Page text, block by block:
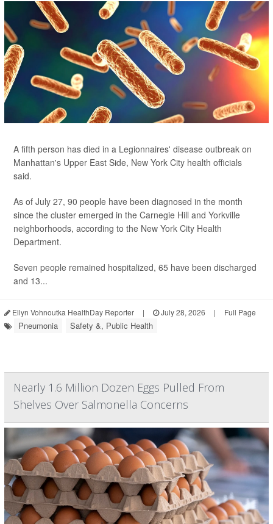
A fifth person has died in a Legionnaires' disease outbreak on
Manhattan's Upper East Side, New York City health officials
said.
As of July 27, 90 people have been diagnosed in the month
since the cluster emerged in the Carnegie Hill and Yorkville
neighborhoods, according to the New York City Health
Department.
Seven people remained hospitalized, 65 have been discharged
and 13...
Ellyn Vohnoutka HealthDay Reporter | July 28, 2026 | Full Page
Pneumonia Safety &, Public Health
Nearly 1.6 Million Dozen Eggs Pulled From
Shelves Over Salmonella Concerns